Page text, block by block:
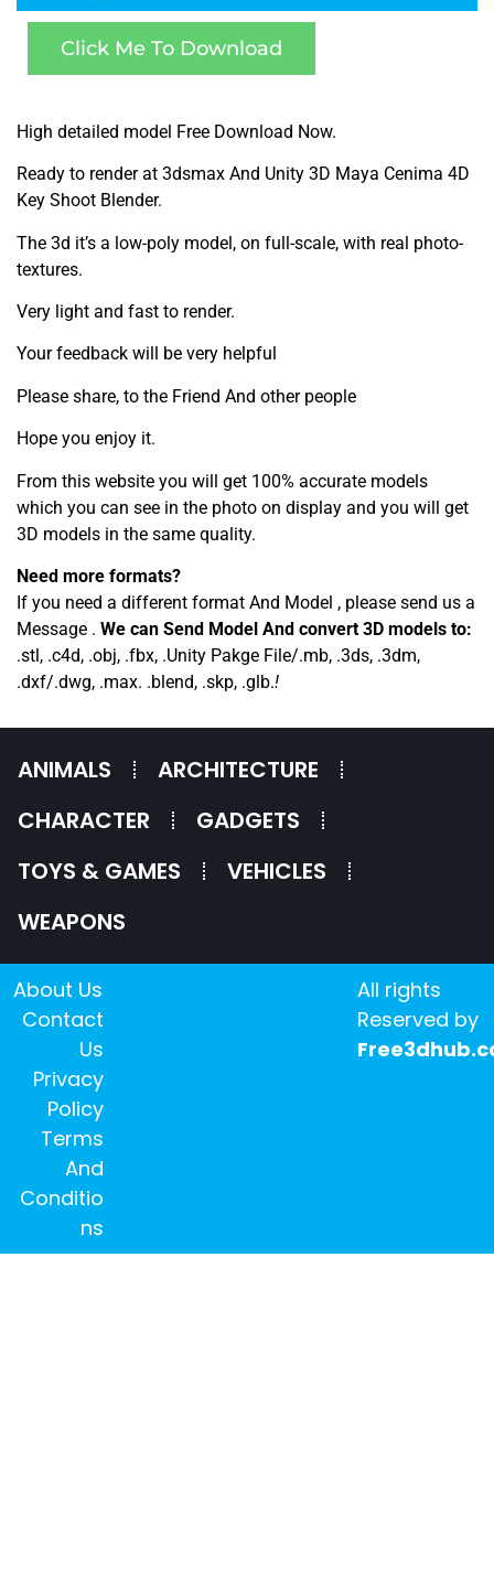
Click Me To Download
High detailed model Free Download Now.
Ready to render at 3dsmax And Unity 3D Maya Cenima 4D
Key Shoot Blender.
The 3d it’s a low-poly model, on full-scale, with real photo-
textures.
Very light and fast to render.
Your feedback will be very helpful
Please share, to the Friend And other people
Hope you enjoy it.
From this website you will get 100% accurate models
which you can see in the photo on display and you will get
3D models in the same quality.
Need more formats?
If you need a different format And Model , please send us a
Message . We can Send Model And convert 3D models to:
.stl, .c4d, .obj, .fbx, .Unity Pakge File/.mb, .3ds, .3dm,
.dxf/.dwg, .max. .blend, .skp, .glb.!
ANIMALS
ARCHITECTURE
CHARACTER
GADGETS
TOYS & GAMES
VEHICLES
WEAPONS
All rights
Reserved by
About Us
Contact
Us
Privacy
Policy
Terms
And
Conditio
ns